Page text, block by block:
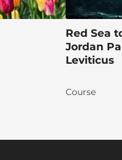
Red Sea
Jordan
Leviticus
Course